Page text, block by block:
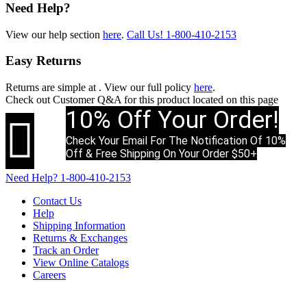
Need Help?
View our help section here. Call Us! 1-800-410-2153
Easy Returns
Returns are simple at . View our full policy here.
Check out Customer Q&A for this product located on this page
 10% Off Your Order!
Check Your Email For The Notification Of 10%
Off & Free Shipping On Your Order $50+
Need Help? 1-800-410-2153
Contact Us
Help
Shipping Information
Returns & Exchanges
Track an Order
View Online Catalogs
Careers